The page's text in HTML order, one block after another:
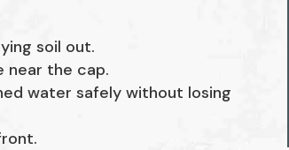
soil out.
near the cap.
water safely without losing